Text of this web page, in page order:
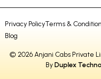
Privacy PolicyTerms &
Blog
© 2026 Anjani Cabs Private
ByDuplex